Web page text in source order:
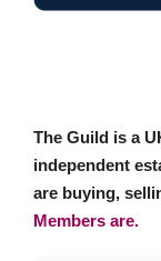
The Guild is a
independent
are buying,
Members are.